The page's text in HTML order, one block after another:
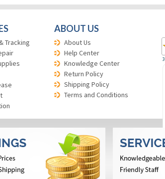
Tracking
ABOUT US
About Us
Help Center
Knowledge Center
Return Policy
Shipping Policy
Terms and Conditions